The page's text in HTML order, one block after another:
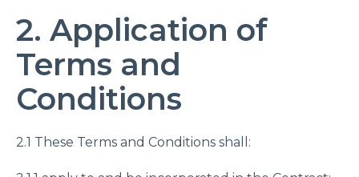
2. Application of
Terms and
Conditions
2.1 These Terms and Conditions shall: